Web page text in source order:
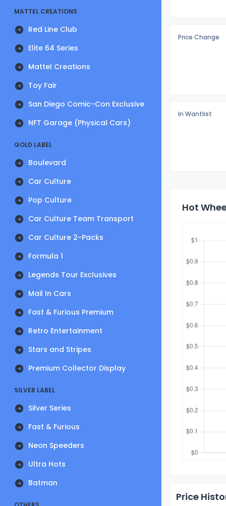
MATTEL CREATIONS
Red Line Club
Elite 64 Series
Mattel Creations
Toy Fair
San Diego Comic-Con Exclusive
NFT Garage (Physical Cars)
GOLD LABEL
Boulevard
Car Culture
Pop Culture
Car Culture Team Transport
Car Culture 2-Packs
Formula 1
Legends Tour Exclusives
Mail In Cars
Fast & Furious Premium
Retro Entertainment
Stars and Stripes
Premium Collector Display
SILVER LABEL
Silver Series
Fast & Furious
Neon Speeders
Ultra Hots
Batman
Price Change
In Wantlist
Hot
Price